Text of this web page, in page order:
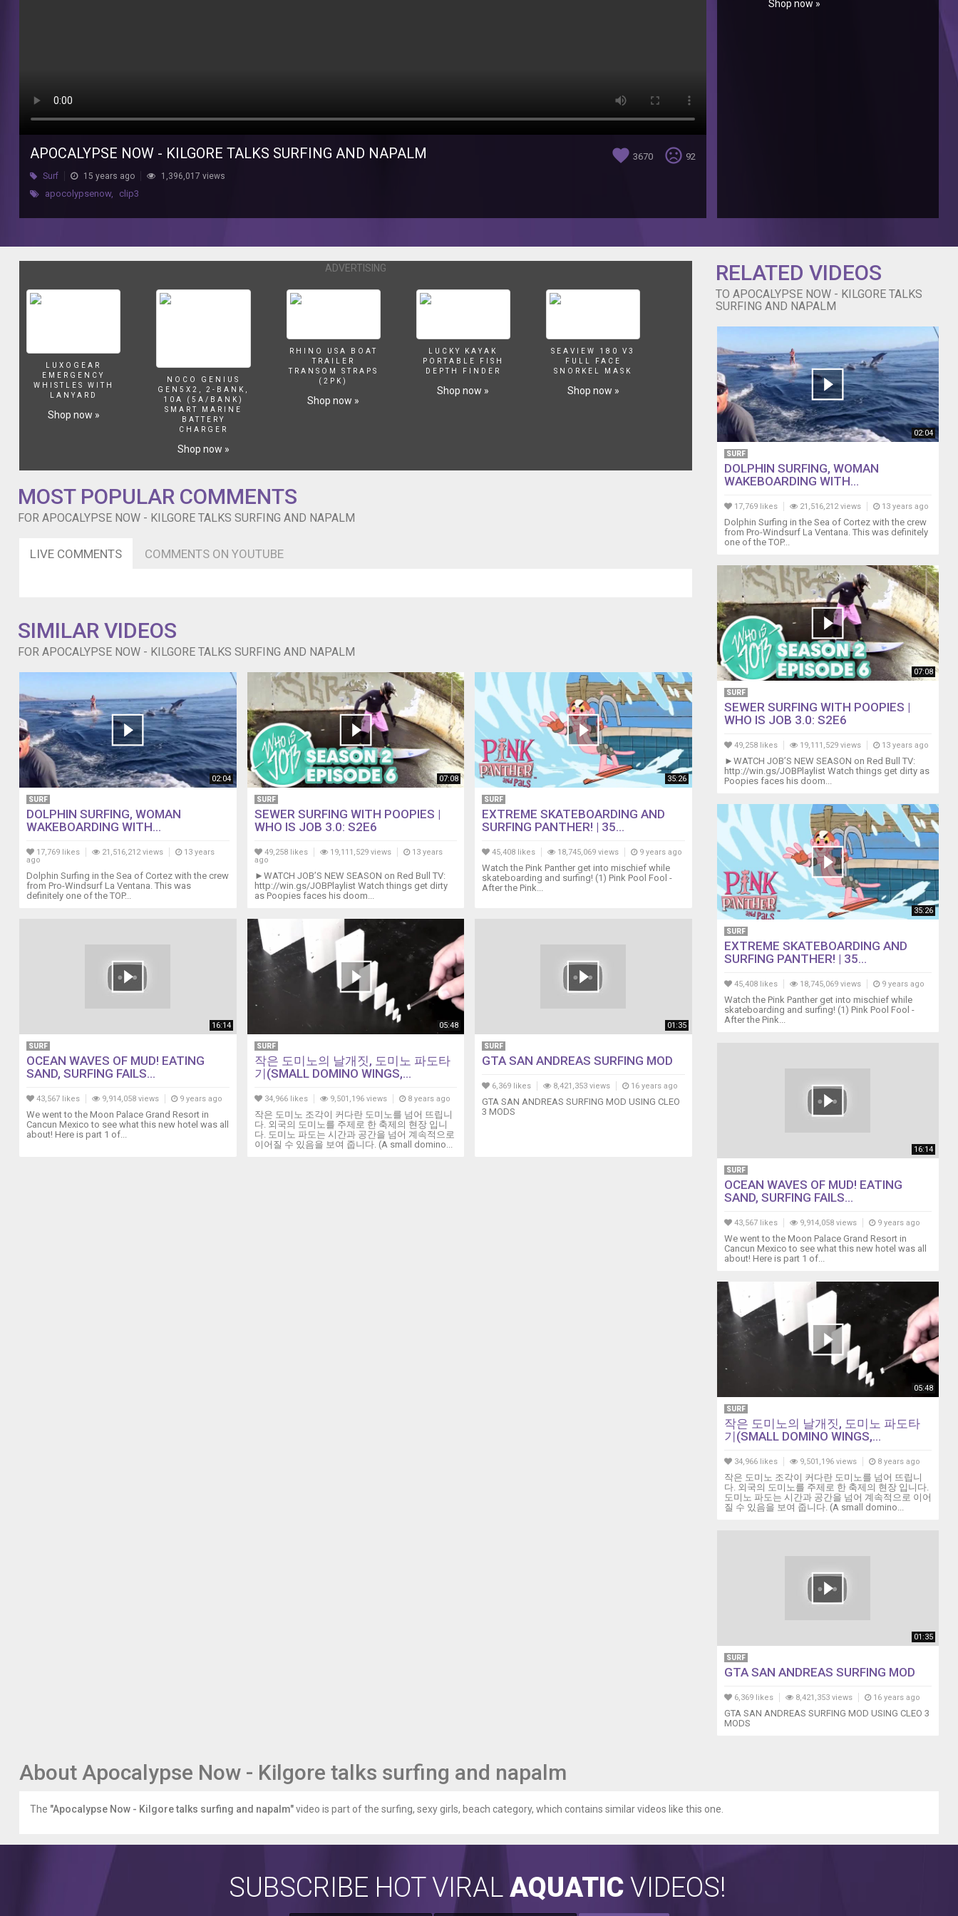
APOCALYPSE NOW - KILGORE TALKS SURFING AND NAPALM favorite 3670 sentiment_very_dissatisfied 92
Surf 15 years ago 1,396,017 views
apocolypsenow, clip3
Shop now »
ADVERTISING
LUXOGEAR
EMERGENCY
WHISTLES WITH
LANYARD
Shop now »
NOCO GENIUS
GEN5X2, 2-BANK,
10A (5A/BANK)
SMART MARINE
BATTERY
CHARGER
Shop now »
RHINO USA BOAT
TRAILER
TRANSOM STRAPS
(2PK)
Shop now »
LUCKY KAYAK
PORTABLE FISH
DEPTH FINDER
Shop now »
SEAVIEW 180 V3
FULL FACE
SNORKEL MASK
Shop now »
MOST POPULAR COMMENTS
FOR APOCALYPSE NOW - KILGORE TALKS SURFING AND NAPALM
LIVE COMMENTS COMMENTS ON YOUTUBE
SIMILAR VIDEOS
FOR APOCALYPSE NOW - KILGORE TALKS SURFING AND NAPALM
02:04
SURF
DOLPHIN SURFING, WOMAN
WAKEBOARDING WITH...
17,769 likes 21,516,212 views
13 years
ago
Dolphin Surfing in the Sea of Cortez with the crew
from Pro-Windsurf La Ventana. This was
definitely one of the TOP...
07:08
SURF
SEWER SURFING WITH POOPIES |
WHO IS JOB 3.0: S2E6
49,258 likes 19,111,529 views
13 years
ago
►WATCH JOB’S NEW SEASON on Red Bull TV:
http://win.gs/JOBPlaylist Watch things get dirty
as Poopies faces his doom...
35:26
SURF
EXTREME SKATEBOARDING AND
SURFING PANTHER! | 35...
45,408 likes 18,745,069 views 9 years ago
Watch the Pink Panther get into mischief while
skateboarding and surfing! (1) Pink Pool Fool -
After the Pink...
16:14
SURF
OCEAN WAVES OF MUD! EATING
SAND, SURFING FAILS...
43,567 likes 9,914,058 views 9 years ago
We went to the Moon Palace Grand Resort in
Cancun Mexico to see what this new hotel was all
about! Here is part 1 of...
05:48
SURF
작은 도미노의 날개짓, 도미노 파도타
기(SMALL DOMINO WINGS,...
34,966 likes 9,501,196 views 8 years ago
작은 도미노 조각이 커다란 도미노를 넘어 뜨립니
다. 외국의 도미노를 주제로 한 축제의 현장 입니
다. 도미노 파도는 시간과 공간을 넘어 계속적으로
이어질 수 있음을 보여 줍니다. (A small domino...
01:35
SURF
GTA SAN ANDREAS SURFING MOD
6,369 likes 8,421,353 views 16 years ago
GTA SAN ANDREAS SURFING MOD USING CLEO
3 MODS
RELATED VIDEOS
TO APOCALYPSE NOW - KILGORE TALKS
SURFING AND NAPALM
02:04
SURF
DOLPHIN SURFING, WOMAN
WAKEBOARDING WITH...
17,769 likes 21,516,212 views 13 years ago
Dolphin Surfing in the Sea of Cortez with the crew
from Pro-Windsurf La Ventana. This was definitely
one of the TOP...
07:08
SURF
SEWER SURFING WITH POOPIES |
WHO IS JOB 3.0: S2E6
49,258 likes 19,111,529 views 13 years ago
►WATCH JOB’S NEW SEASON on Red Bull TV:
http://win.gs/JOBPlaylist Watch things get dirty as
Poopies faces his doom...
35:26
SURF
EXTREME SKATEBOARDING AND
SURFING PANTHER! | 35...
45,408 likes 18,745,069 views 9 years ago
Watch the Pink Panther get into mischief while
skateboarding and surfing! (1) Pink Pool Fool -
After the Pink...
16:14
SURF
OCEAN WAVES OF MUD! EATING
SAND, SURFING FAILS...
43,567 likes 9,914,058 views 9 years ago
We went to the Moon Palace Grand Resort in
Cancun Mexico to see what this new hotel was all
about! Here is part 1 of...
05:48
SURF
작은 도미노의 날개짓, 도미노 파도타
기(SMALL DOMINO WINGS,...
34,966 likes 9,501,196 views 8 years ago
작은 도미노 조각이 커다란 도미노를 넘어 뜨립니
다. 외국의 도미노를 주제로 한 축제의 현장 입니다.
도미노 파도는 시간과 공간을 넘어 계속적으로 이어
질 수 있음을 보여 줍니다. (A small domino...
01:35
SURF
GTA SAN ANDREAS SURFING MOD
6,369 likes 8,421,353 views 16 years ago
GTA SAN ANDREAS SURFING MOD USING CLEO 3
MODS
About Apocalypse Now - Kilgore talks surfing and napalm
The "Apocalypse Now - Kilgore talks surfing and napalm"video is part of the surfing, sexy girls, beach category, which contains similar videos like this one.
SUBSCRIBE HOT VIRAL AQUATIC VIDEOS!